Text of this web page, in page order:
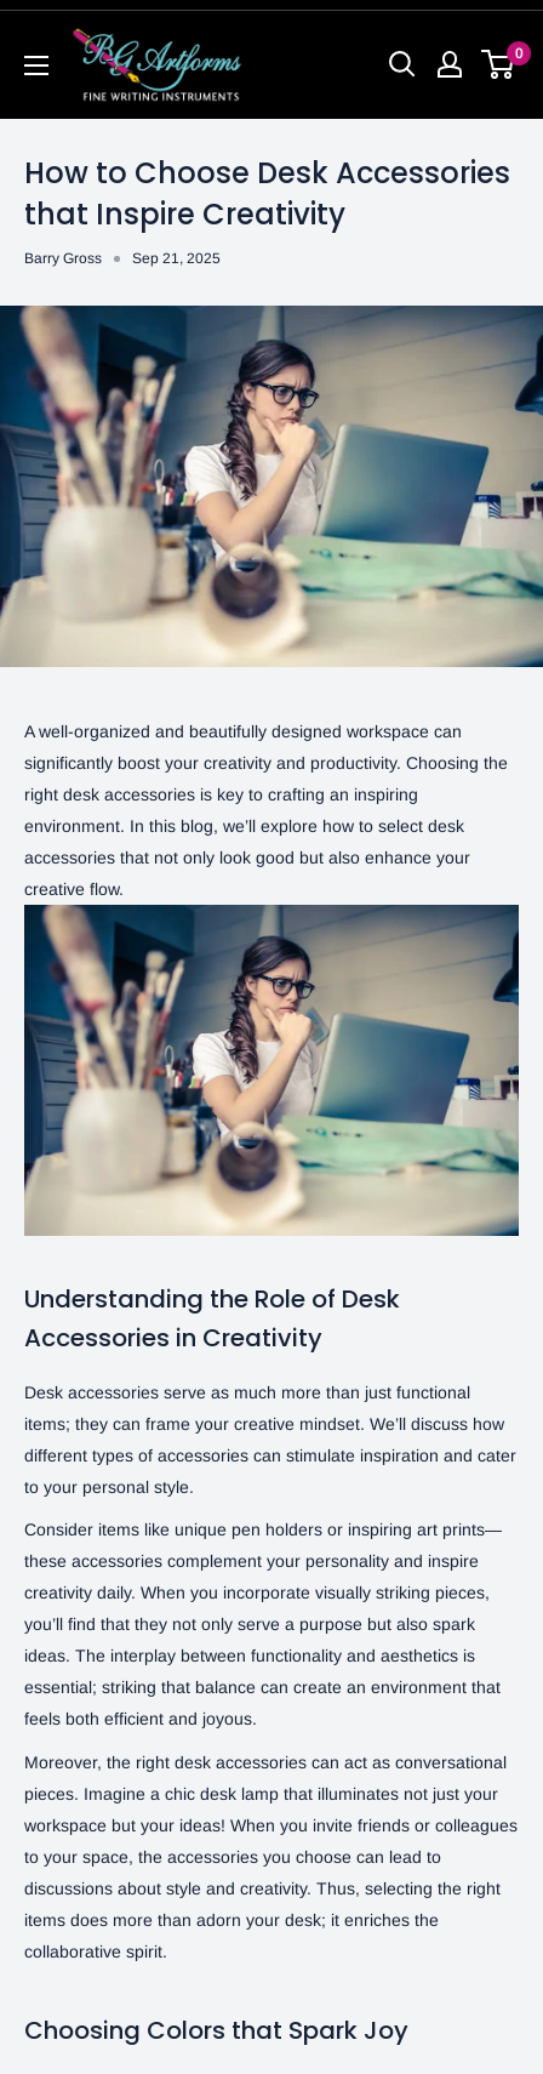
0
How to Choose Desk Accessories
that Inspire Creativity
Barry Gross Sep 21, 2025
A well-organized and beautifully designed workspace can
significantly boost your creativity and productivity. Choosing the
right desk accessories is key to crafting an inspiring
environment. In this blog, we’ll explore how to select desk
accessories that not only look good but also enhance your
creative flow.
Understanding the Role of Desk
Accessories in Creativity
Desk accessories serve as much more than just functional
items; they can frame your creative mindset. We’ll discuss how
different types of accessories can stimulate inspiration and cater
to your personal style.
Consider items like unique pen holders or inspiring art prints—
these accessories complement your personality and inspire
creativity daily. When you incorporate visually striking pieces,
you’ll find that they not only serve a purpose but also spark
ideas. The interplay between functionality and aesthetics is
essential; striking that balance can create an environment that
feels both efficient and joyous.
Moreover, the right desk accessories can act as conversational
pieces. Imagine a chic desk lamp that illuminates not just your
workspace but your ideas! When you invite friends or colleagues
to your space, the accessories you choose can lead to
discussions about style and creativity. Thus, selecting the right
items does more than adorn your desk; it enriches the
collaborative spirit.
Choosing Colors that Spark Joy